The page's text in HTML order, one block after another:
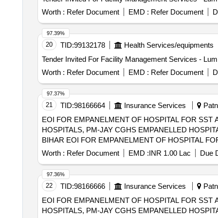
Worth : Refer Document EMD : Refer Document
20 TID:99132178 Health Services/equipments
Worth : Refer Document EMD : Refer Document
97.39%
21 TID:98166664 Insurance Services
EOI FOR EMPANELMENT OF HOSPITAL FOR
HOSPITALS, PM-JAY CGHS EMPANELLED
BIHAR EOI FOR EMPANELMENT OF HOSPITAL FOR SST AND SECONDRY CARE SERVICES FROM CENTRAL AND STATE GOVT./PSU/PUBLIC
SECTOR HOSPITALS, PM-JAY CGHS
Worth : Refer Document EMD :INR 1.00 Lac Due
97.37%
22 TID:98166666 Insurance Services
EOI FOR EMPANELMENT OF HOSPITAL FOR
HOSPITALS, PM-JAY CGHS EMPANELLED
97.36%